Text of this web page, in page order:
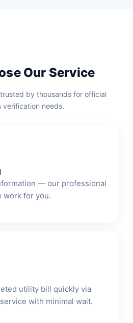
Our Service
by thousands for official
verification needs.
— our professional
work for you.
utility bill quickly via
with minimal wait.